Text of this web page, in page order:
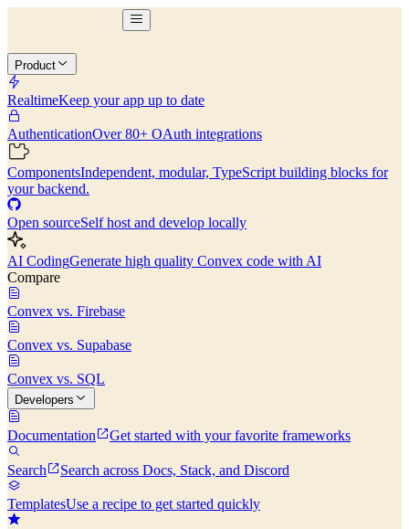
Product
RealtimeKeep your app up to date
AuthenticationOver 80+ OAuth integrations
ComponentsIndependent, modular, TypeScript building blocks for
your backend.
Open sourceSelf host and develop locally
AI CodingGenerate high quality Convex code with AI
Compare
Convex vs. Firebase
Convex vs. Supabase
Convex vs. SQL
Developers
Documentation Get started with your favorite frameworks
Search Search across Docs, Stack, and Discord
TemplatesUse a recipe to get started quickly